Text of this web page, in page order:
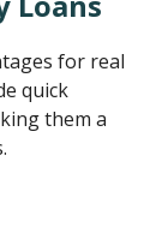
for real
quick
them a